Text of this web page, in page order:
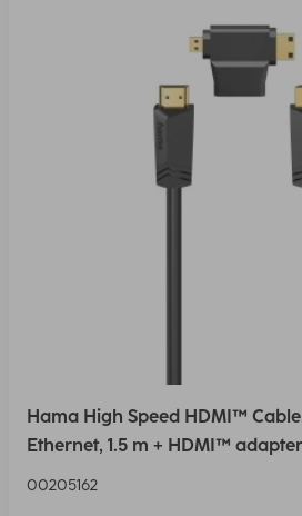
Hama High Speed HDMI™
Ethernet, 1.5 m + HDMI™ adapter
00205162